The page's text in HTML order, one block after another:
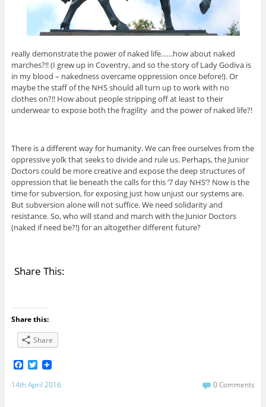
really demonstrate the power of naked life……how about naked
marches?!! (I grew up in Coventry, and so the story of Lady Godiva is
in my blood – nakedness overcame oppression once before!). Or
maybe the staff of the NHS should all turn up to work with no
clothes on?!! How about people stripping off at least to their
underwear to expose both the fragility and the power of naked life?!
There is a different way for humanity. We can free ourselves from the
oppressive yolk that seeks to divide and rule us. Perhaps, the Junior
Doctors could be more creative and expose the deep structures of
oppression that lie beneath the calls for this ‘7 day NHS’? Now is the
time for subversion, for exposing just how unjust our systems are.
But subversion alone will not suffice. We need solidarity and
resistance. So, who will stand and march with the Junior Doctors
(naked if need be?!) for an altogether different future?
Share This:
Share this:
Share
F
a
c
T
w
i
14th April 2016 0 Comments